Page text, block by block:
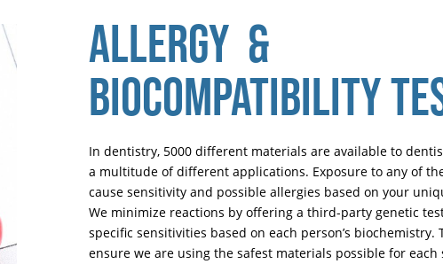
ALLERGY &
BIOCOMPATIBILITY
In dentistry, 5000 different materials are available to
a multitude of different applications. Exposure to any of
cause sensitivity and possible allergies based on your
We minimize reactions by offering a third-party genetic
specific sensitivities based on each person’s biochemistry.
ensure we are using the safest materials possible for each